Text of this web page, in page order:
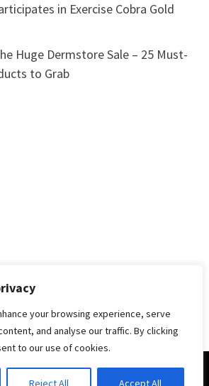
your browsing experience, serve
and analyse our traffic. By clicking
to our use of cookies.
Reject All Accept All
in Exercise Cobra Gold
Huge Dermstore Sale – 25 Must-
to Grab
Health. Powered by